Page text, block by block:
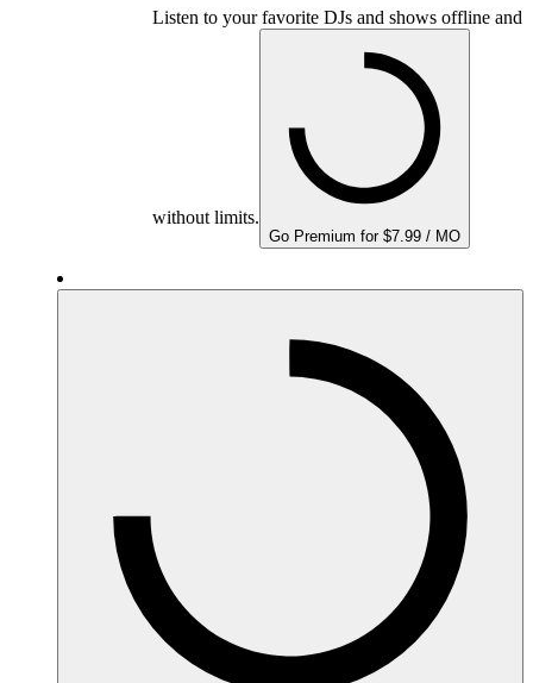
Listen to your favorite DJs and shows offline and
without limits.
Go Premium for $7.99 / MO